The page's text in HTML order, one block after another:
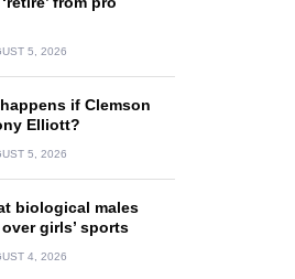
5, 2026
if Clemson
Elliott?
5, 2026
biological males
girls’ sports
4, 2026